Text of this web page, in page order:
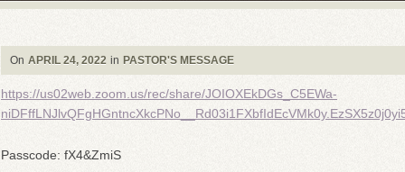
On APRIL 24, 2022 in PASTOR'S MESSAGE
https://us02web.zoom.us/rec/share/JOIOXEkDGs_C5EWa-
Passcode: fX4&ZmiS